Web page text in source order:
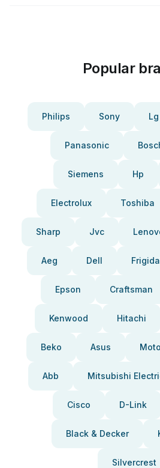
Popular
Philips Sony Lg
Panasonic
Siemens Hp
Electrolux Toshiba
Sharp Jvc
Aeg Dell
Epson Craftsman
Kenwood Hitachi
Beko Asus
Abb Mitsubishi
Cisco D-Link
Black & Decker
Silvercrest